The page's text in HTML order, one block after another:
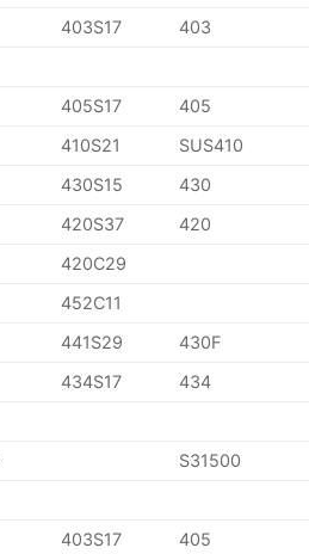
403S17
403
405S17
405
410S21
SUS410
430S15
430
420S37
420
420C29
452C11
441S29
430F
434S17
434
S31500
403S17
405